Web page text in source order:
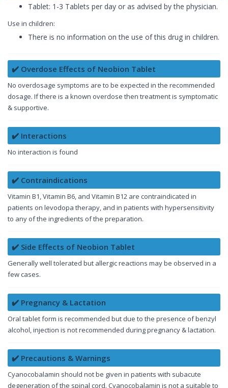
Tablet: 1-3 Tablets per day or as advised by the physician.
Use in children:
There is no information on the use of this drug in children.
✔️ Overdose Effects of Neobion Tablet
No overdosage symptoms are to be expected in the recommended
dosage. If there is a known overdose then treatment is symptomatic
& supportive.
✔️ Interactions
No interaction is found
✔️ Contraindications
Vitamin B1, Vitamin B6, and Vitamin B12 are contraindicated in
patients on levodopa therapy, and in patients with hypersensitivity
to any of the ingredients of the preparation.
✔️ Side Effects of Neobion Tablet
Generally well tolerated but allergic reactions may be observed in a
few cases.
✔️ Pregnancy & Lactation
Oral tablet form is recommended but due to the presence of benzyl
alcohol, injection is not recommended during pregnancy & lactation.
✔️ Precautions & Warnings
Cyanocobalamin should not be given in patients with subacute
degeneration of the spinal cord. Cyanocobalamin is not a suitable to